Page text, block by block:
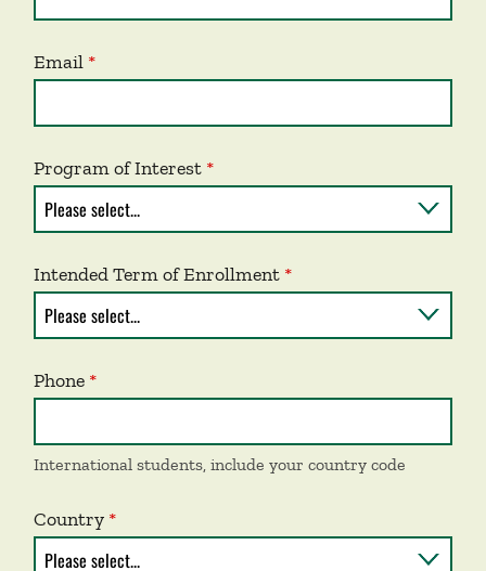
Email
Program of Interest
Intended Term of Enrollment
Phone
International students, include your country code
Country